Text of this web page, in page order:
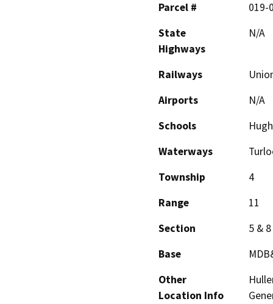
Parcel #
019-
State
Highways
N/A
Railways
Airports
N/A
Schools
Waterways
Township
4
Range
11
Section
5 & 8
Base
Other
Location Info